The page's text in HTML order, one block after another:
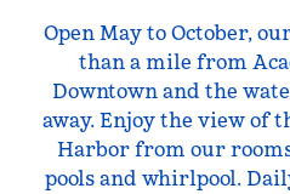
Open May to October,
than a mile from
Downtown and the
away. Enjoy the view of
Harbor from our
pools and whirlpool.